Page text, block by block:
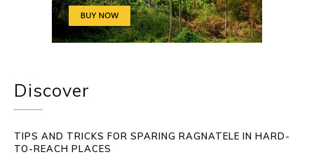
Discover
TIPS AND TRICKS FOR SPARING RAGNATELE IN HARD-
TO-REACH PLACES